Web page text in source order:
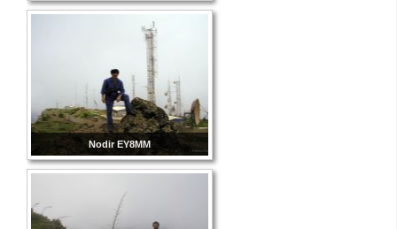
Nodir EY8MM